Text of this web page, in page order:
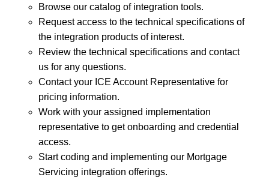
Browse our catalog of integration tools.
Request access to the technical specifications of
the integration products of interest.
Review the technical specifications and contact
us for any questions.
Contact your ICE Account Representative for
pricing information.
Work with your assigned implementation
representative to get onboarding and credential
access.
Start coding and implementing our Mortgage
Servicing integration offerings.